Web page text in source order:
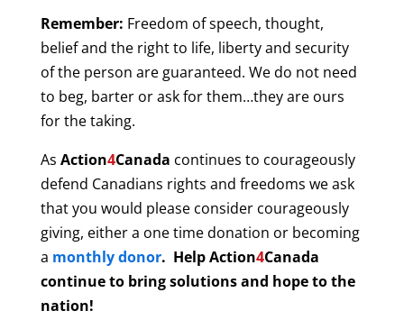
Remember: Freedom of speech, thought,
belief and the right to life, liberty and security
of the person are guaranteed. We do not need
to beg, barter or ask for them…they are ours
for the taking.
As Action4Canada continues to courageously
defend Canadians rights and freedoms we ask
that you would please consider courageously
giving, either a one time donation or becoming
a monthly donor. HelpAction4Canada
continue to bring solutions and hope to the
nation!